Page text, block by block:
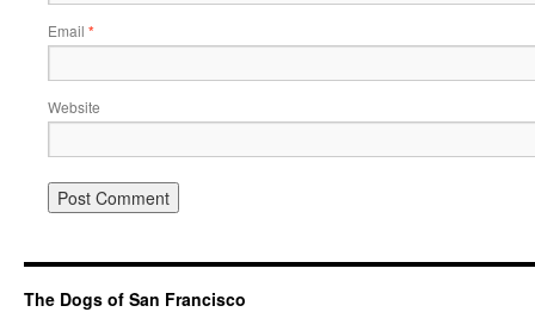
Email *
Website
The Dogs of San Francisco